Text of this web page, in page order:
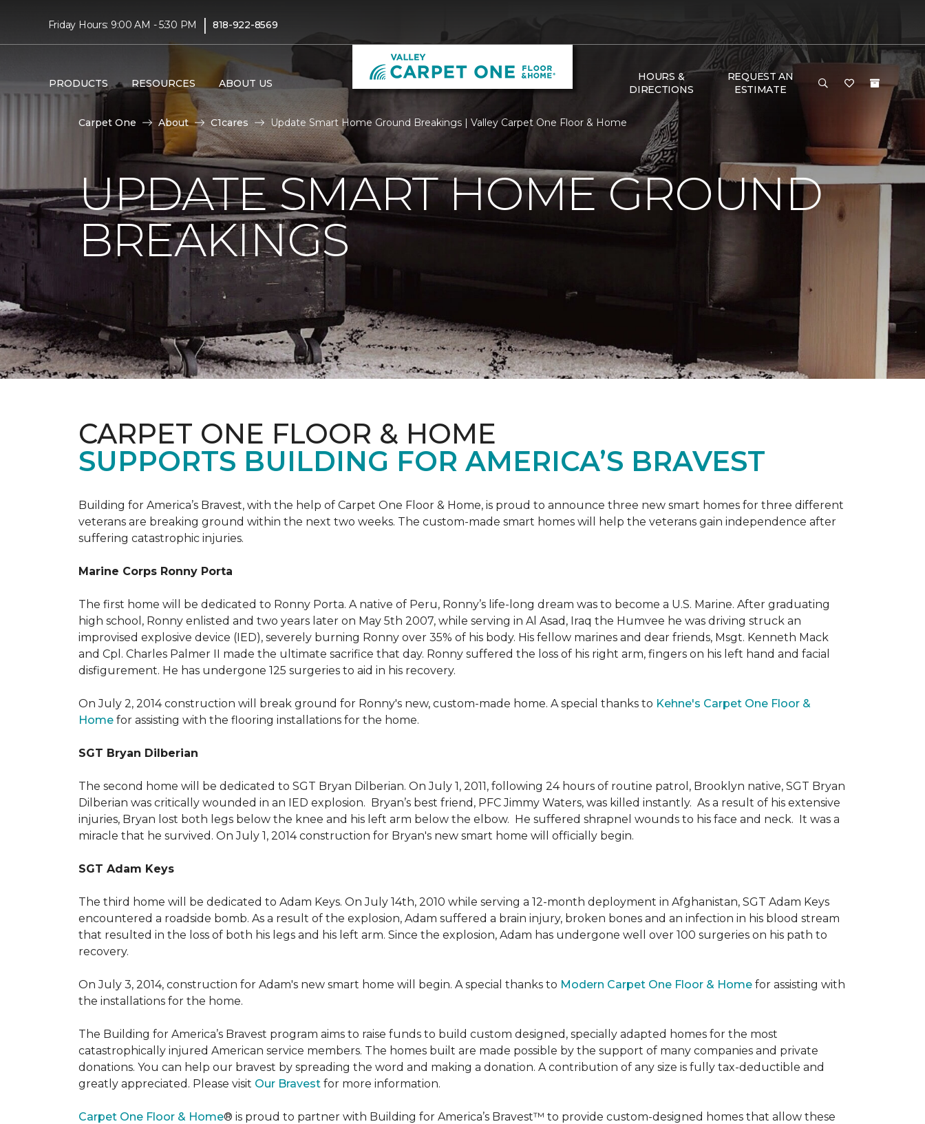
Friday Hours: 9:00 AM - 5:30 PM | 818-922-8569
PRODUCTS RESOURCES ABOUT US
HOURS &
DIRECTIONS
REQUEST AN
ESTIMATE
Carpet One About C1cares Update Smart Home Ground Breakings | Valley Carpet One Floor & Home
UPDATE SMART HOME GROUND
BREAKINGS
CARPET ONE FLOOR & HOME
SUPPORTS BUILDING FOR AMERICA’S BRAVEST
Building for America’s Bravest, with the help of Carpet One Floor & Home, is proud to announce three new smart homes for three different
veterans are breaking ground within the next two weeks. The custom-made smart homes will help the veterans gain independence after
suffering catastrophic injuries.
Marine Corps Ronny Porta
The first home will be dedicated to Ronny Porta. A native of Peru, Ronny’s life-long dream was to become a U.S. Marine. After graduating
high school, Ronny enlisted and two years later on May 5th 2007, while serving in Al Asad, Iraq the Humvee he was driving struck an
improvised explosive device (IED), severely burning Ronny over 35% of his body. His fellow marines and dear friends, Msgt. Kenneth Mack
and Cpl. Charles Palmer II made the ultimate sacrifice that day. Ronny suffered the loss of his right arm, fingers on his left hand and facial
disfigurement. He has undergone 125 surgeries to aid in his recovery.
On July 2, 2014 construction will break ground for Ronny's new, custom-made home. A special thanks to Kehne's Carpet One Floor &
Home for assisting with the flooring installations for the home.
SGT Bryan Dilberian
The second home will be dedicated to SGT Bryan Dilberian. On July 1, 2011, following 24 hours of routine patrol, Brooklyn native, SGT Bryan
Dilberian was critically wounded in an IED explosion. Bryan’s best friend, PFC Jimmy Waters, was killed instantly. As a result of his extensive
injuries, Bryan lost both legs below the knee and his left arm below the elbow. He suffered shrapnel wounds to his face and neck. It was a
miracle that he survived. On July 1, 2014 construction for Bryan's new smart home will officially begin.
SGT Adam Keys
The third home will be dedicated to Adam Keys. On July 14th, 2010 while serving a 12-month deployment in Afghanistan, SGT Adam Keys
encountered a roadside bomb. As a result of the explosion, Adam suffered a brain injury, broken bones and an infection in his blood stream
that resulted in the loss of both his legs and his left arm. Since the explosion, Adam has undergone well over 100 surgeries on his path to
recovery.
On July 3, 2014, construction for Adam's new smart home will begin. A special thanks to Modern Carpet One Floor & Home for assisting with
the installations for the home.
The Building for America’s Bravest program aims to raise funds to build custom designed, specially adapted homes for the most
catastrophically injured American service members. The homes built are made possible by the support of many companies and private
donations. You can help our bravest by spreading the word and making a donation. A contribution of any size is fully tax-deductible and
greatly appreciated. Please visit Our Bravest for more information.
Carpet One Floor & Home® is proud to partner with Building for America’s Bravest™ to provide custom-designed homes that allow these